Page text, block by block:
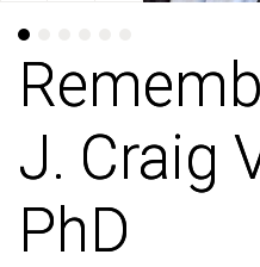
J. Craig
PhD
J. Craig
PhD